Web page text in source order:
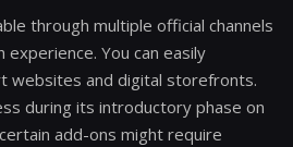
through multiple official channels
experience. You can easily
websites and digital storefronts.
during its introductory phase on
add-ons might require